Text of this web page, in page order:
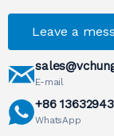
Leave a
E-mail
+86
WhatsApp